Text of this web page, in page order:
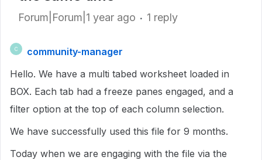
Forum|Forum|1 year ago 1 reply
C
community-manager
Hello. We have a multi tabed worksheet loaded in
BOX. Each tab had a freeze panes engaged, and a
filter option at the top of each column selection.
We have successfully used this file for 9 months.
Today when we are engaging with the file via the